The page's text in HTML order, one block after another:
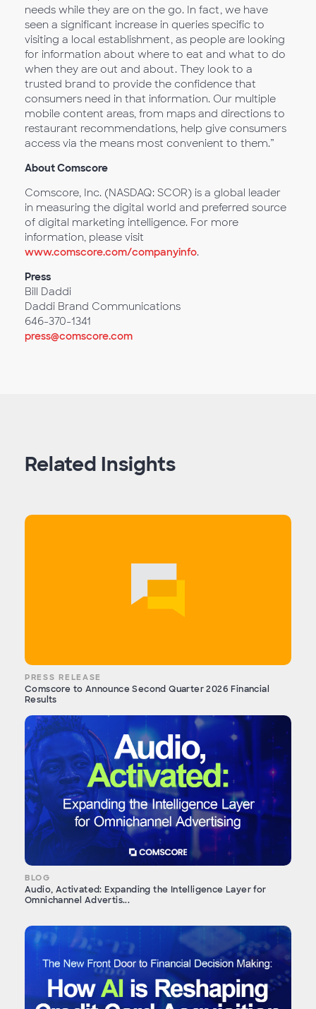
needs while they are on the go. In fact, we have
seen a significant increase in queries specific to
visiting a local establishment, as people are looking
for information about where to eat and what to do
when they are out and about. They look to a
trusted brand to provide the confidence that
consumers need in that information. Our multiple
mobile content areas, from maps and directions to
restaurant recommendations, help give consumers
access via the means most convenient to them.”
About Comscore
Comscore, Inc. (NASDAQ: SCOR) is a global leader
in measuring the digital world and preferred source
of digital marketing intelligence. For more
information, please visit
www.comscore.com/companyinfo.
Press
Bill Daddi
Daddi Brand Communications
646-370-1341
press@comscore.com
Related Insights
PRESS RELEASE
Comscore to Announce Second Quarter 2026 Financial
Results
BLOG
Audio, Activated: Expanding the Intelligence Layer for
Omnichannel Advertis...